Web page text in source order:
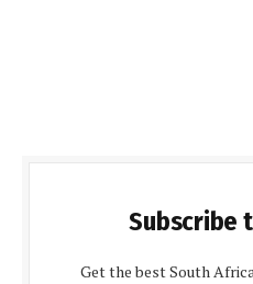
Subscribe
Get the best South